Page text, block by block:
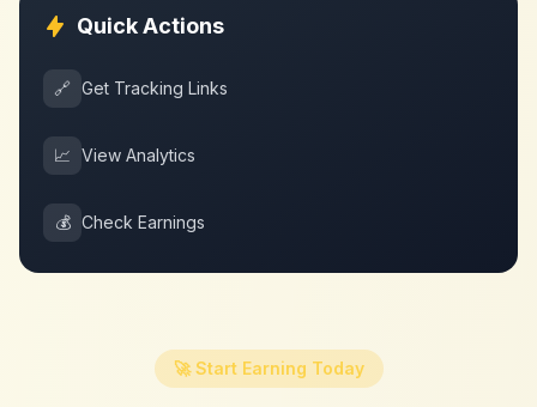
Quick Actions
🔗 Get Tracking Links
📈 View Analytics
💰 Check Earnings
🚀 Start Earning Today